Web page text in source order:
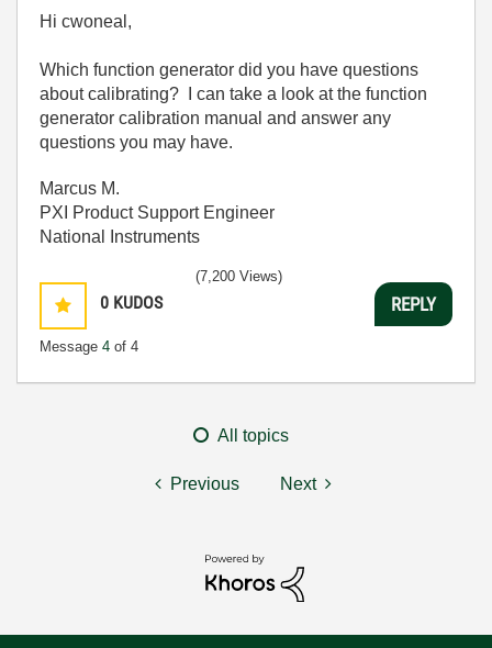
Hi cwoneal,
Which function generator did you have questions
about calibrating? I can take a look at the function
generator calibration manual and answer any
questions you may have.
Marcus M.
PXI Product Support Engineer
National Instruments
0 KUDOS
Message 4 of 4
(7,200 Views)
REPLY
All topics
Previous Next